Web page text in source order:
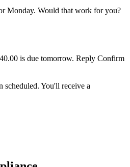
Monday. Would that work for you?
is due tomorrow. Reply Confirm
scheduled. You'll receive a